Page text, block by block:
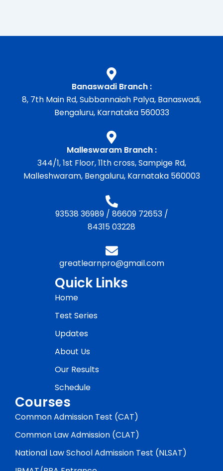
Banaswadi Branch :
8, 7th Main Rd, Subbannaiah Palya, Banaswadi,
Bengaluru, Karnataka 560033
Malleswaram Branch :
344/1, 1st Floor, 11th cross, Sampige Rd,
Malleshwaram, Bengaluru, Karnataka 560003
93538 36989/ 86609 72653/
84315 03228
greatlearnpro@gmail.com
Quick Links
Home
Test Series
Updates
About Us
Our Results
Schedule
Courses
Common Admission Test (CAT)
Common Law Admission (CLAT)
National Law School Admission Test (NLSAT)